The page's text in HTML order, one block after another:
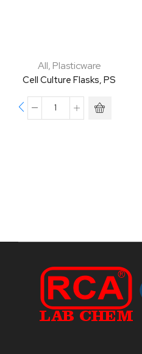
All, Plasticware
Cell Culture Flasks, PS